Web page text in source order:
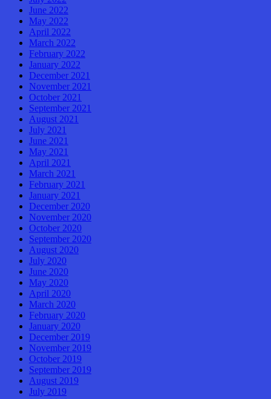
June 2022
May 2022
April 2022
March 2022
February 2022
January 2022
December 2021
November 2021
October 2021
September 2021
August 2021
July 2021
June 2021
May 2021
April 2021
March 2021
February 2021
January 2021
December 2020
November 2020
October 2020
September 2020
August 2020
July 2020
June 2020
May 2020
April 2020
March 2020
February 2020
January 2020
December 2019
November 2019
October 2019
September 2019
August 2019
July 2019